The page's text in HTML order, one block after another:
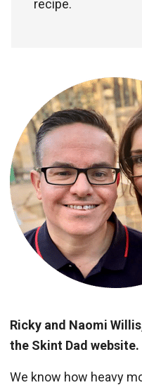
recipe.
Ricky and Naomi
the Skint Dad website.
We know how heavy